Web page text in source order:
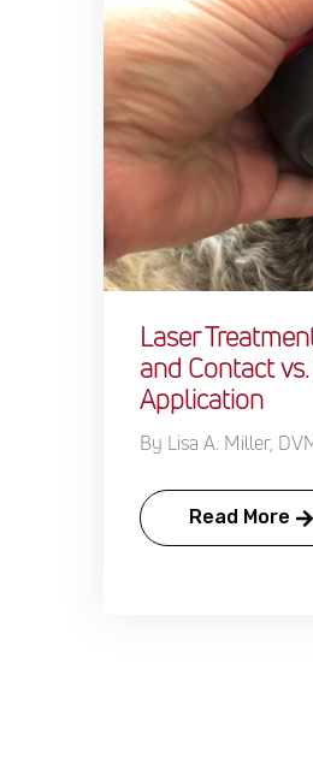
Laser
and Contact
Application
By Lisa A. Miller,
Read More